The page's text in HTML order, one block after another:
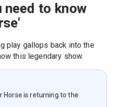
need to know
play gallops back into the
this legendary show.
Horse is returning to the